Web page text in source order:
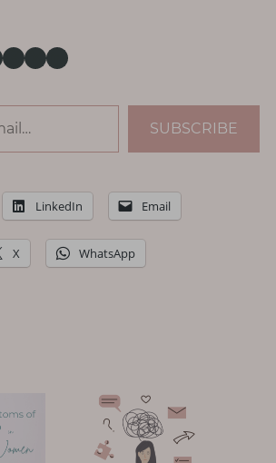
Threads X LinkedIn
SUBSCRIBE
LinkedIn Email
X WhatsApp